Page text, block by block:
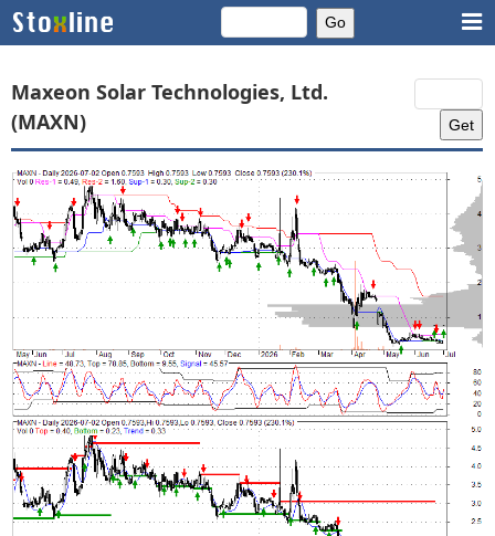
Maxeon Solar Technologies, Ltd.
(MAXN)